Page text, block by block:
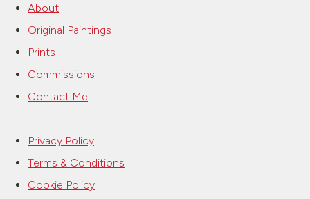
About
Original Paintings
Prints
Commissions
Contact Me
Privacy Policy
Terms & Conditions
Cookie Policy